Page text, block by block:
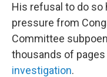
His refusal to do
pressure from
Committee
thousands of
investigation.